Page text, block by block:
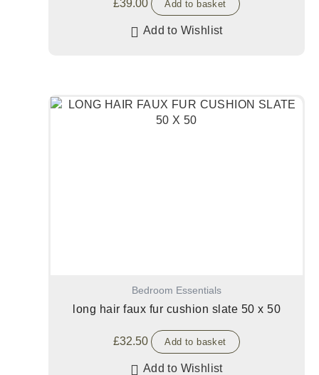
£39.00 Add to basket
Add to Wishlist
Bedroom Essentials
long hair faux fur cushion slate 50 x 50
£32.50 Add to basket
Add to Wishlist